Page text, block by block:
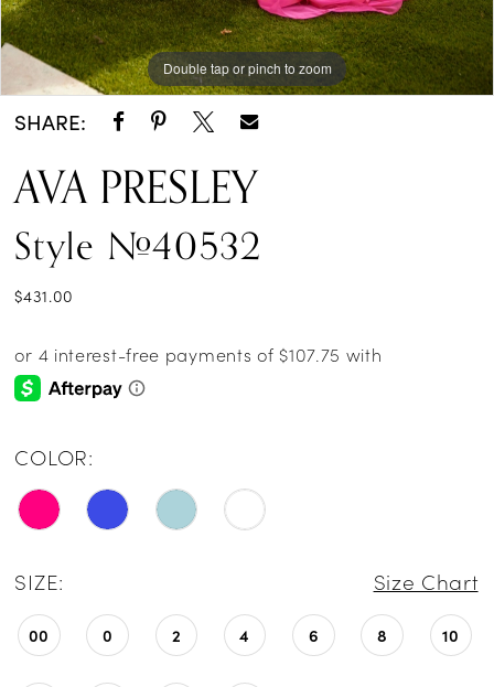
Double tap or pinch to zoom
Double tap or pinch to zoom
Double tap or pinch to zoom
SHARE:
AVA PRESLEY
Style #40532
$431.00
COLOR:
SIZE: Size Chart
00 0 2 4 6 8 10